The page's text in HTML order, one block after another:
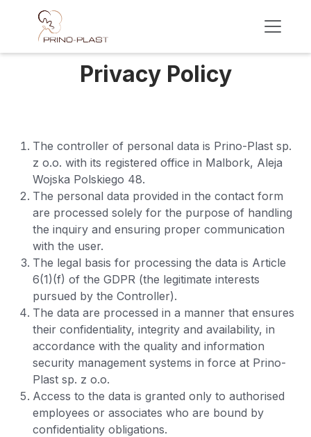
Skip to Content
Privacy Policy ​
The controller of personal data is Prino-Plast sp.
z o.o. with its registered office in Malbork, Aleja
Wojska Polskiego 48.
The personal data provided in the contact form
are processed solely for the purpose of handling
the inquiry and ensuring proper communication
with the user.
The legal basis for processing the data is Article
6(1)(f) of the GDPR (the legitimate interests
pursued by the Controller).
The data are processed in a manner that ensures
their confidentiality, integrity and availability, in
accordance with the quality and information
security management systems in force at Prino-
Plast sp. z o.o.
Access to the data is granted only to authorised
employees or associates who are bound by
confidentiality obligations.